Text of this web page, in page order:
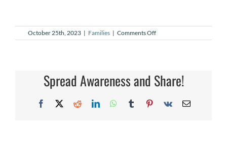
FIND A PHOTOGRAPHER
October 25th, 2023 | Families | Comments Offon
How
death
certificate?
Spread Awareness and Share!
Facebook
X RedditLinkedInWhatsApp
TumblrPinterest
Vk Email